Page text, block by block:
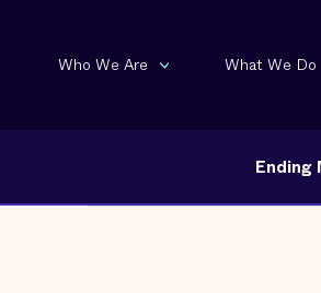
Who We Are What We Do
Ending